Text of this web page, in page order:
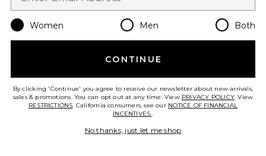
Fremont Half Zip Jacket
$53 (FINAL SALE)
Previous price:
$138
Women Men Both
CONTINUE
By clicking 'Continue' you agree to receive our newsletter about new arrivals,
sales & promotions. You can opt out at any time. View PRIVACY POLICY. View
RESTRICTIONS. California consumers, see our NOTICE OF FINANCIAL
INCENTIVES..
No thanks, just let me shop